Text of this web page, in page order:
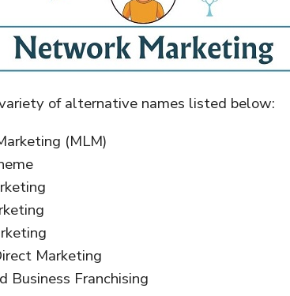
of alternative names listed below:
(MLM)
Marketing
Business Franchising